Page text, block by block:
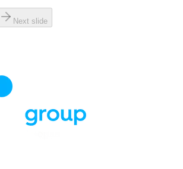
Next slide